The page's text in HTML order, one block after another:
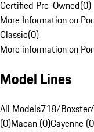
Certified Pre-Owned(0)
More Information on
Classic(0)
More information on
Model Lines
All Models718/
(0)Macan (0)Cayenne